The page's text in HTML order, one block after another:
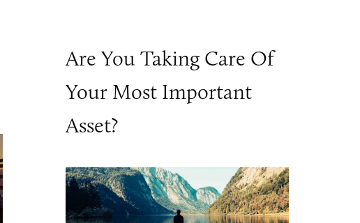
Are You Taking Care Of
Your Most Important
Asset?